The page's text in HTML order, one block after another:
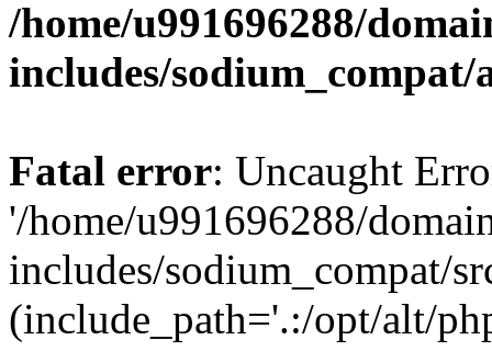
/home/u991696288/
includes/
Fatal error: Uncaught
'/home/u991696288/
includes/sodium_compat/
(include_path='.:/opt/alt/